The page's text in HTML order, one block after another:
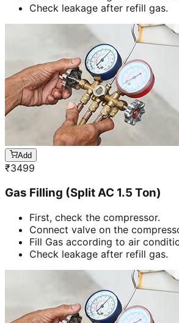
Check leakage after refill gas.
Add
₹3499
Gas Filling (Split AC 1.5 Ton)
First, check the compressor.
Connect valve on the
Fill Gas according to air
Check leakage after refill gas.